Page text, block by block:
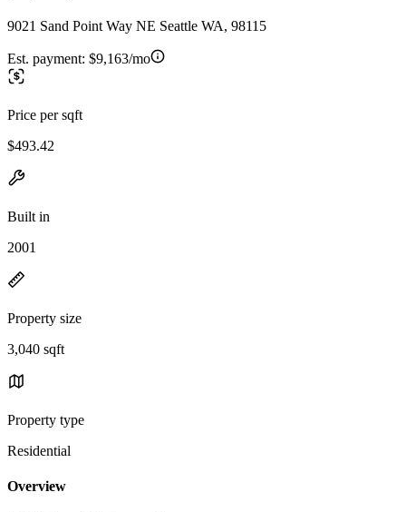
9021 Sand Point Way NE Seattle WA, 98115
Est. payment: $9,163/mo
Price per sqft
$493.42
Built in
2001
Property size
3,040 sqft
Property type
Residential
Overview